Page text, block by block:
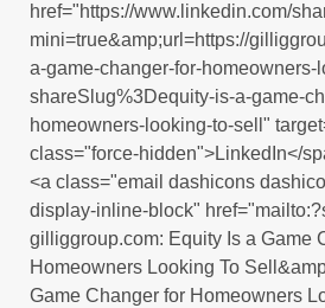
href="https://www.linkedin.com/
mini=true&amp;url=https://
a-game-changer-for-homeowners-
shareSlug%3Dequity-is-a-game-
homeowners-looking-to-sell"
class="force-hidden">LinkedIn</
<a class="email dashicons
display-inline-block"
gilliggroup.com: Equity Is a Game
Homeowners Looking To
Game Changer for Homeowners